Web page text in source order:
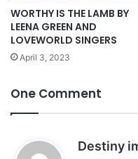
WORTHY IS THE LAMB BY
LEENA GREEN AND
LOVEWORLD SINGERS
April 3, 2023
One Comment
Destiny